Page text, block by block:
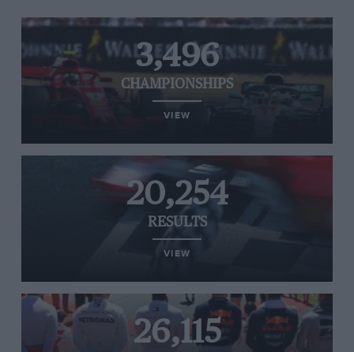
3,496
CHAMPIONSHIPS
VIEW
20,254
RESULTS
VIEW
26,115